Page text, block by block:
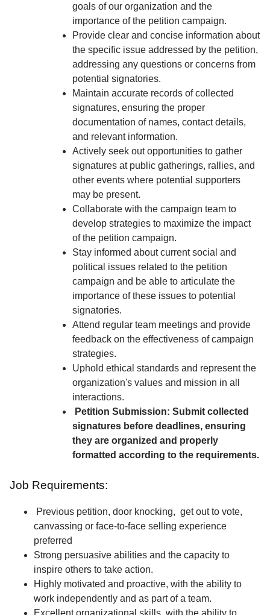
goals of our organization and the
importance of the petition campaign.
Provide clear and concise information about
the specific issue addressed by the petition,
addressing any questions or concerns from
potential signatories.
Maintain accurate records of collected
signatures, ensuring the proper
documentation of names, contact details,
and relevant information.
Actively seek out opportunities to gather
signatures at public gatherings, rallies, and
other events where potential supporters
may be present.
Collaborate with the campaign team to
develop strategies to maximize the impact
of the petition campaign.
Stay informed about current social and
political issues related to the petition
campaign and be able to articulate the
importance of these issues to potential
signatories.
Attend regular team meetings and provide
feedback on the effectiveness of campaign
strategies.
Uphold ethical standards and represent the
organization's values and mission in all
interactions.
Petition Submission: Submit collected
signatures before deadlines, ensuring
they are organized and properly
formatted according to the requirements.
Job Requirements:
Previous petition, door knocking, get out to vote,
canvassing or face-to-face selling experience
preferred
Strong persuasive abilities and the capacity to
inspire others to take action.
Highly motivated and proactive, with the ability to
work independently and as part of a team.